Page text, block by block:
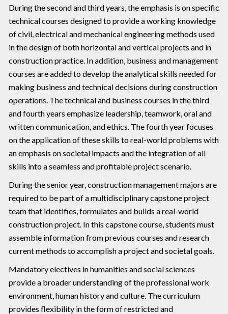
During the second and third years, the emphasis is on specific
technical courses designed to provide a working knowledge
of civil, electrical and mechanical engineering methods used
in the design of both horizontal and vertical projects and in
construction practice. In addition, business and management
courses are added to develop the analytical skills needed for
making business and technical decisions during construction
operations. The technical and business courses in the third
and fourth years emphasize leadership, teamwork, oral and
written communication, and ethics. The fourth year focuses
on the application of these skills to real-world problems with
an emphasis on societal impacts and the integration of all
skills into a seamless and profitable project scenario.
During the senior year, construction management majors are
required to be part of a multidisciplinary capstone project
team that identifies, formulates and builds a real-world
construction project. In this capstone course, students must
assemble information from previous courses and research
current methods to accomplish a project and societal goals.
Mandatory electives in humanities and social sciences
provide a broader understanding of the professional work
environment, human history and culture. The curriculum
provides flexibility in the form of restricted and